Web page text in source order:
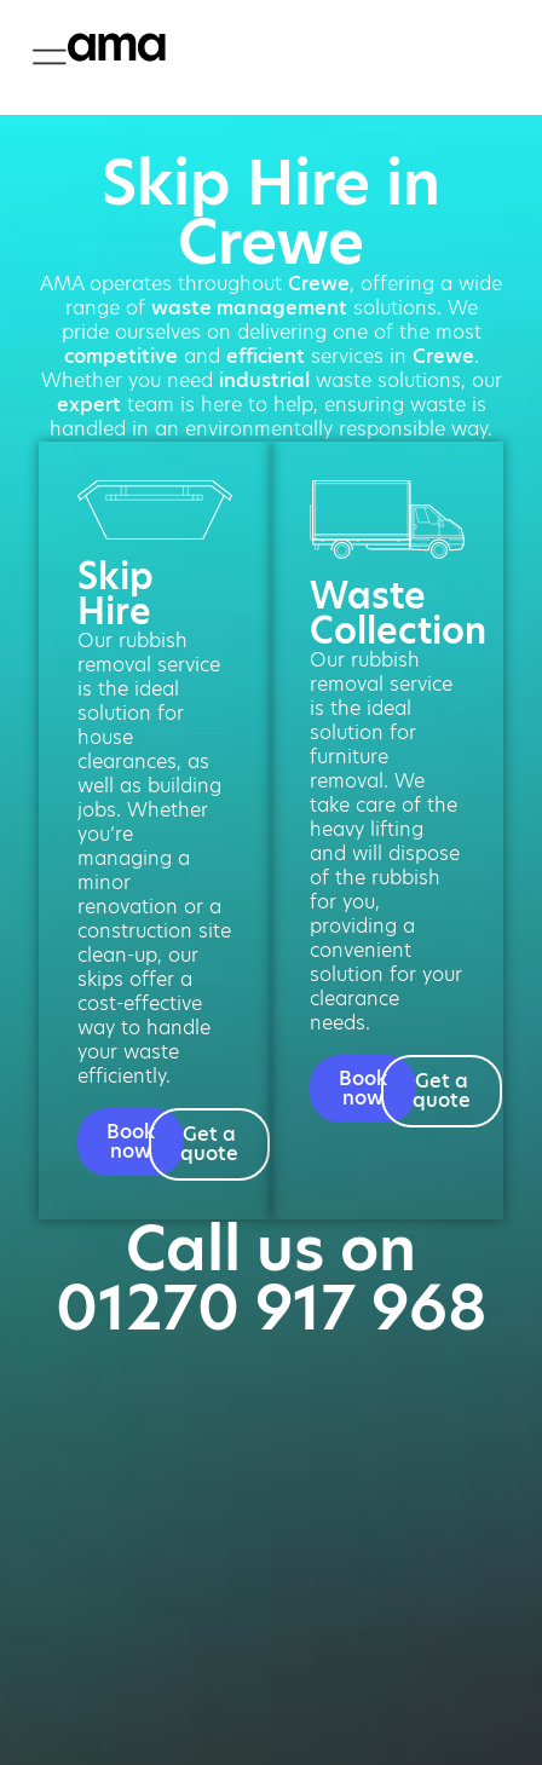
Skip Hire in
Crewe
AMA operates throughout Crewe, offering a wide
range of waste managementsolutions. We
pride ourselves on delivering one of the most
competitive and efficientservices in Crewe.
Whether you need industrialwaste solutions, our
expertteam is here to help, ensuring waste is
handled in an environmentally responsible way.
Skip
Hire
Our rubbish
removal service
is the ideal
solution for
house
clearances, as
well as building
jobs. Whether
you’re
managing a
minor
renovation or a
construction site
clean-up, our
skips offer a
cost-effective
way to handle
your waste
efficiently.
Book
now
Get a
quote
Waste
Collection
Our rubbish
removal service
is the ideal
solution for
furniture
removal. We
take care of the
heavy lifting
and will dispose
of the rubbish
for you,
providing a
convenient
solution for your
clearance
needs.
Book
now
Get a
quote
Call us on
01270 917 968